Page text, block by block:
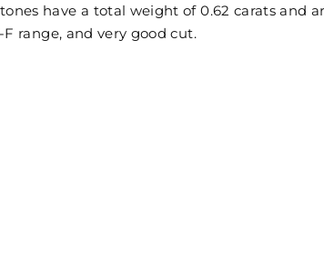
have a total weight of 0.62 carats and
range, and very good cut.